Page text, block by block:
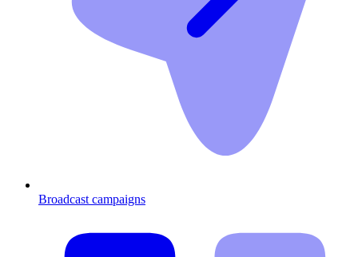
Broadcast campaigns